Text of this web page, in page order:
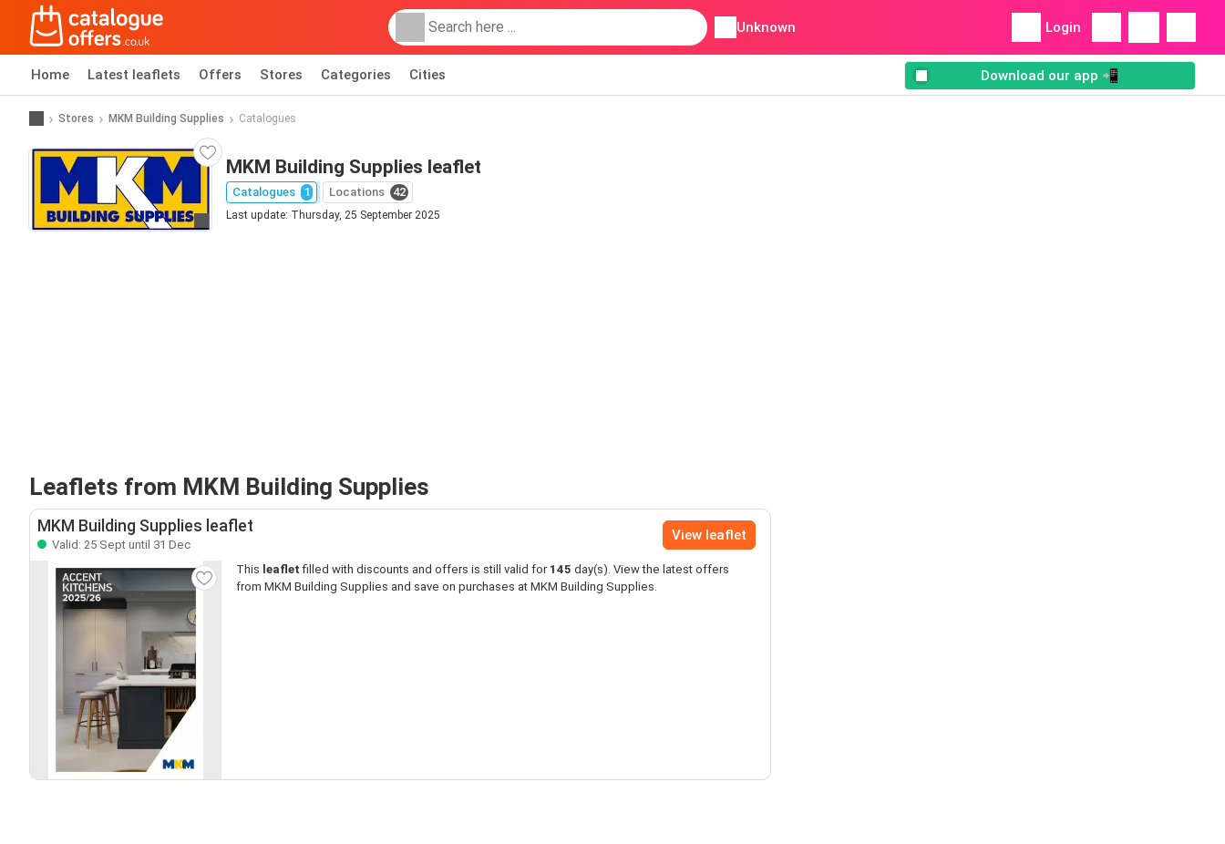
Unknown Login
Home Latest leaflets Offers Stores Categories Cities Download our app 📲
Stores MKM Building Supplies Catalogues
Go to website
MKM Building Supplies leaflet
Catalogues 1 Locations 42
Last update: Thursday, 25 September 2025
Leaflets from MKM Building Supplies
MKM Building Supplies leaflet
Valid: 25 Sept until 31 Dec
View leaflet
This leaflet filled with discounts and offers is still valid for 145 day(s). View the latest offers
from MKM Building Supplies and save on purchases at MKM Building Supplies.